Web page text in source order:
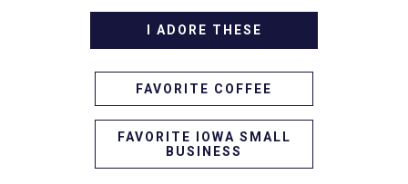
I ADORE THESE
FAVORITE COFFEE
FAVORITE IOWA SMALL
BUSINESS